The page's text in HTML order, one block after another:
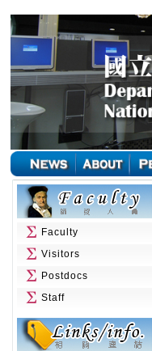
Faculty
Visitors
Postdocs
Staff